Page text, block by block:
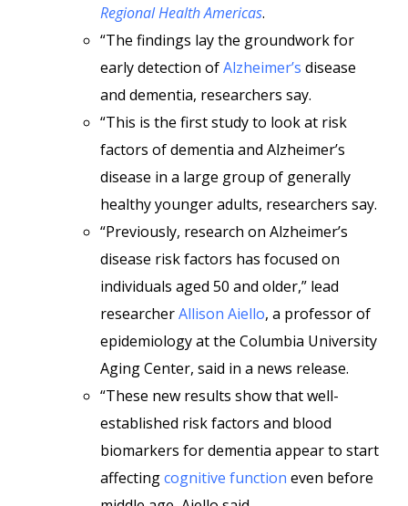
Regional Health Americas.
“The findings lay the groundwork for
early detection ofAlzheimer’s disease
and dementia, researchers say.
“This is the first study to look at risk
factors of dementia and Alzheimer’s
disease in a large group of generally
healthy younger adults, researchers say.
“Previously, research on Alzheimer’s
disease risk factors has focused on
individuals aged 50 and older,” lead
researcherAllison Aiello, a professor of
epidemiology at the Columbia University
Aging Center, said in a news release.
“These new results show that well-
established risk factors and blood
biomarkers for dementia appear to start
affectingcognitive function even before